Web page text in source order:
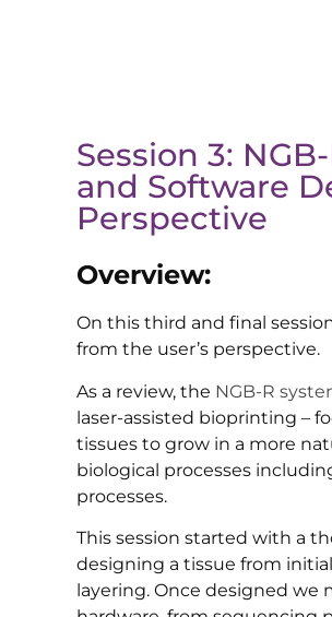
Session 3:
and Software
Perspective
Overview:
On this third and final
from the user’s perspective.
As a review, the NGB-R
laser-assisted bioprinting –
tissues to grow in a more
biological processes
processes.
This session started with a
designing a tissue from
layering. Once designed